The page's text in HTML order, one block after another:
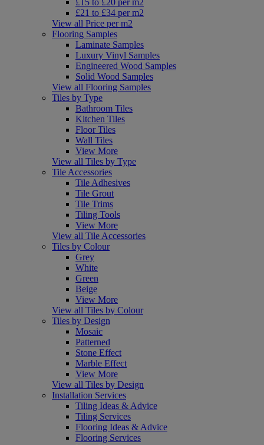
£21 to £34 per m2
View all Price per m2
Flooring Samples
Laminate Samples
Luxury Vinyl Samples
Engineered Wood Samples
Solid Wood Samples
View all Flooring Samples
Tiles by Type
Bathroom Tiles
Kitchen Tiles
Floor Tiles
Wall Tiles
View More
View all Tiles by Type
Tile Accessories
Tile Adhesives
Tile Grout
Tile Trims
Tiling Tools
View More
View all Tile Accessories
Tiles by Colour
Grey
White
Green
Beige
View More
View all Tiles by Colour
Tiles by Design
Mosaic
Patterned
Stone Effect
Marble Effect
View More
View all Tiles by Design
Installation Services
Tiling Ideas & Advice
Tiling Services
Flooring Ideas & Advice
Flooring Services